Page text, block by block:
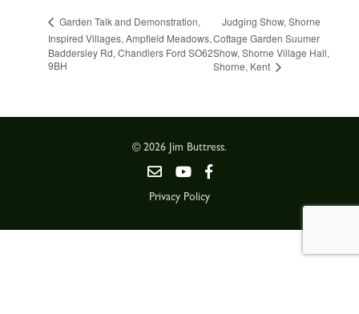
Garden Talk and Demonstration,
Inspired Villages, Ampfield Meadows,
Baddersley Rd, Chandlers Ford SO62
9BH
Judging Show, Shorne
Cottage Garden Suumer
Show, Shorne Village Hall,
Shorne, Kent
© 2026 Jim Buttress.
Privacy Policy